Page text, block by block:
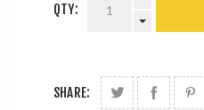
QTY:
SHARE: